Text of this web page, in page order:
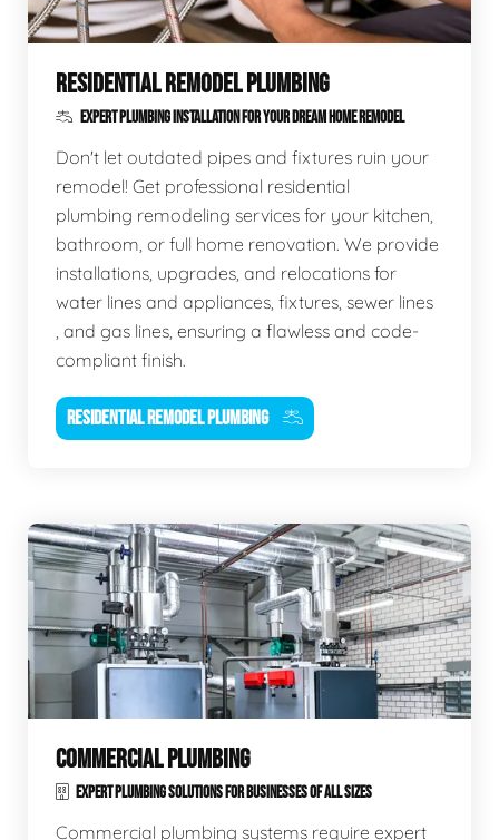
RESIDENTIAL REMODEL PLUMBING
EXPERT PLUMBING INSTALLATION FOR YOUR DREAM HOME REMODEL
Don't let outdated pipes and fixtures ruin your
remodel! Get professional residential
plumbing remodeling services for your kitchen,
bathroom, or full home renovation. We provide
installations, upgrades, and relocations for
water lines and appliances, fixtures, sewer lines
, and gas lines, ensuring a flawless and code-
compliant finish.
RESIDENTIAL REMODEL PLUMBING
COMMERCIAL PLUMBING
EXPERT PLUMBING SOLUTIONS FOR BUSINESSES OF ALL SIZES
Commercial plumbing systems require expert